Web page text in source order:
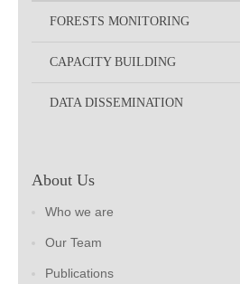
FORESTS MONITORING
CAPACITY BUILDING
DATA DISSEMINATION
About Us
Who we are
Our Team
Publications